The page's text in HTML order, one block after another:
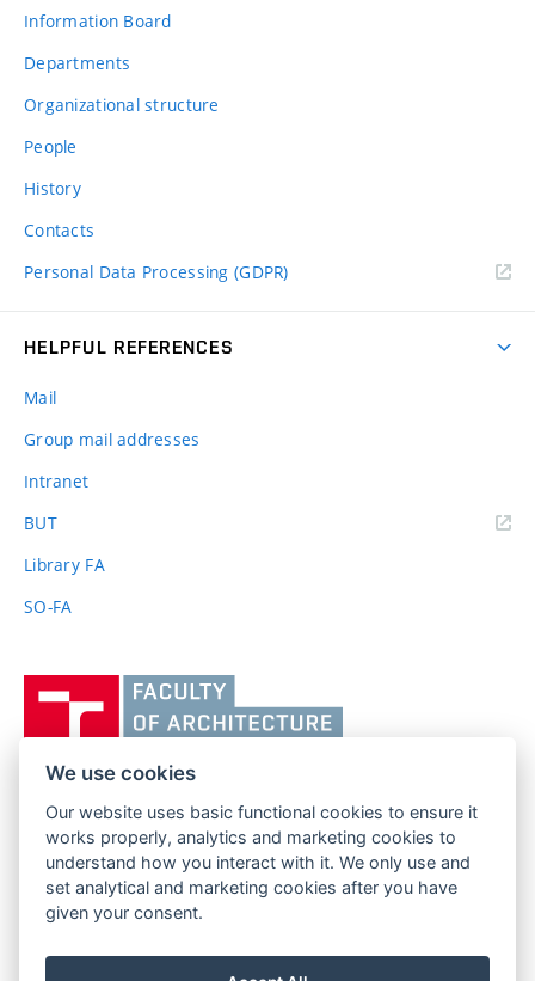
Information Board
Departments
Organizational structure
People
History
Contacts
Personal Data Processing (GDPR)
HELPFUL REFERENCES
Mail
Group mail addresses
Intranet
BUT(external
Library FA
SO-FA
učení
technické
Brně,
Fakulta
architektury
FACULTY OF ARCHITECTURE
BRNO UNIVERSITY OF TECHNOLOGY
Poříčí 273/5
639 00 Brno
www.fa.vutbr.cz
info@fa.vutbr.cz
We use cookies
Our website uses basic functional cookies to ensure it
works properly, analytics and marketing cookies to
understand how you interact with it. We only use and
set analytical and marketing cookies after you have
given your consent.